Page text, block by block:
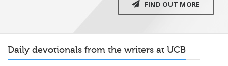
FIND OUT MORE
Daily devotionals from the writers at UCB